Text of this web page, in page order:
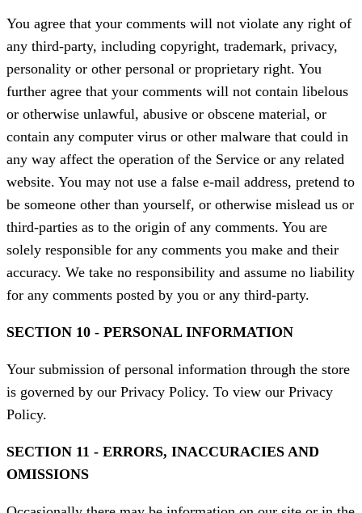
You agree that your comments will not violate any right of
any third-party, including copyright, trademark, privacy,
personality or other personal or proprietary right. You
further agree that your comments will not contain libelous
or otherwise unlawful, abusive or obscene material, or
contain any computer virus or other malware that could in
any way affect the operation of the Service or any related
website. You may not use a false e-mail address, pretend to
be someone other than yourself, or otherwise mislead us or
third-parties as to the origin of any comments. You are
solely responsible for any comments you make and their
accuracy. We take no responsibility and assume no liability
for any comments posted by you or any third-party.
SECTION 10 - PERSONAL INFORMATION
Your submission of personal information through the store
is governed by our Privacy Policy. To view our Privacy
Policy.
SECTION 11 - ERRORS, INACCURACIES AND
OMISSIONS